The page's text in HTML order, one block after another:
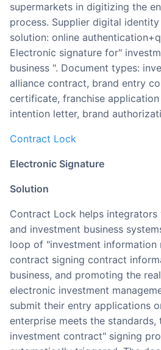
supermarkets in digitizing the
process. Supplier digital
solution: online
Electronic signature for"
business ". Document types:
alliance contract, brand entry
certificate, franchise
intention letter, brand
Contract Lock
Electronic Signature
Solution
Contract Lock helps integrators with super franchise
and investment business
loop of "investment information
contract signing contract
business, and promoting the
electronic investment
submit their entry applications
enterprise meets the standards,
investment contract" signing